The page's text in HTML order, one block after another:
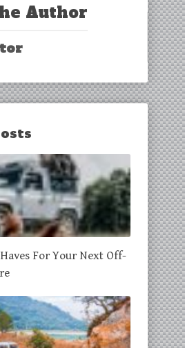
Author
For Your Next Off-